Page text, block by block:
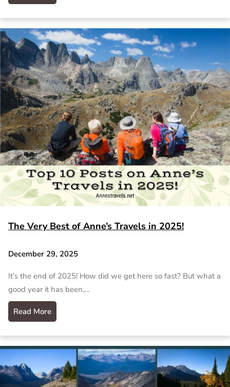
The Very Best of Anne’s Travels in 2025!
December 29, 2025
It’s the end of 2025! How did we get here so fast? But what a
good year it has been,…
Read More